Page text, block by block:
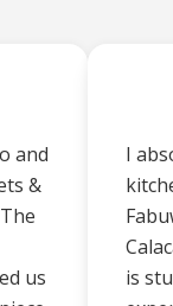
and
&
us
I
is